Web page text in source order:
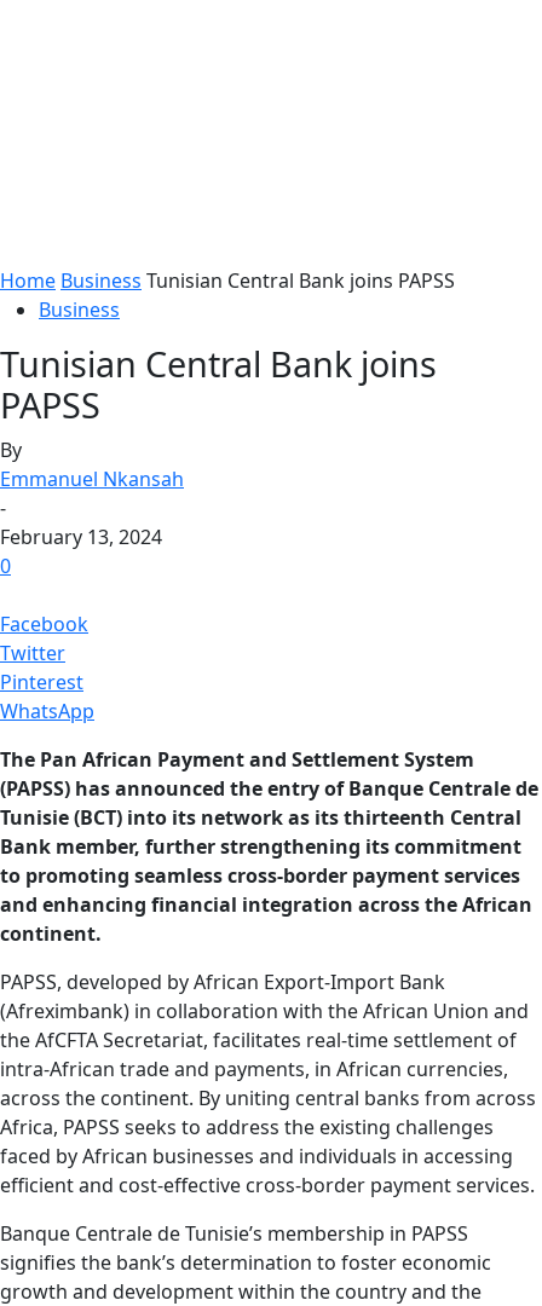
Home Business Tunisian Central Bank joins PAPSS
Business
Tunisian Central Bank joins
PAPSS
By
Emmanuel Nkansah
-
February 13, 2024
0
Facebook
Twitter
Pinterest
WhatsApp
The Pan African Payment and Settlement System
(PAPSS) has announced the entry of Banque Centrale de
Tunisie (BCT) into its network as its thirteenth Central
Bank member, further strengthening its commitment
to promoting seamless cross-border payment services
and enhancing financial integration across the African
continent.
PAPSS, developed by African Export-Import Bank
(Afreximbank) in collaboration with the African Union and
the AfCFTA Secretariat, facilitates real-time settlement of
intra-African trade and payments, in African currencies,
across the continent. By uniting central banks from across
Africa, PAPSS seeks to address the existing challenges
faced by African businesses and individuals in accessing
efficient and cost-effective cross-border payment services.
Banque Centrale de Tunisie’s membership in PAPSS
signifies the bank’s determination to foster economic
growth and development within the country and the